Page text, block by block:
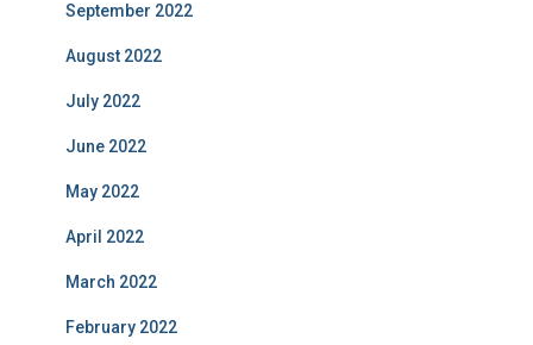
September 2022
August 2022
July 2022
June 2022
May 2022
April 2022
March 2022
February 2022